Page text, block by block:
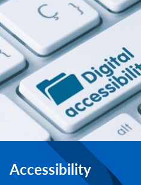
Accessibility